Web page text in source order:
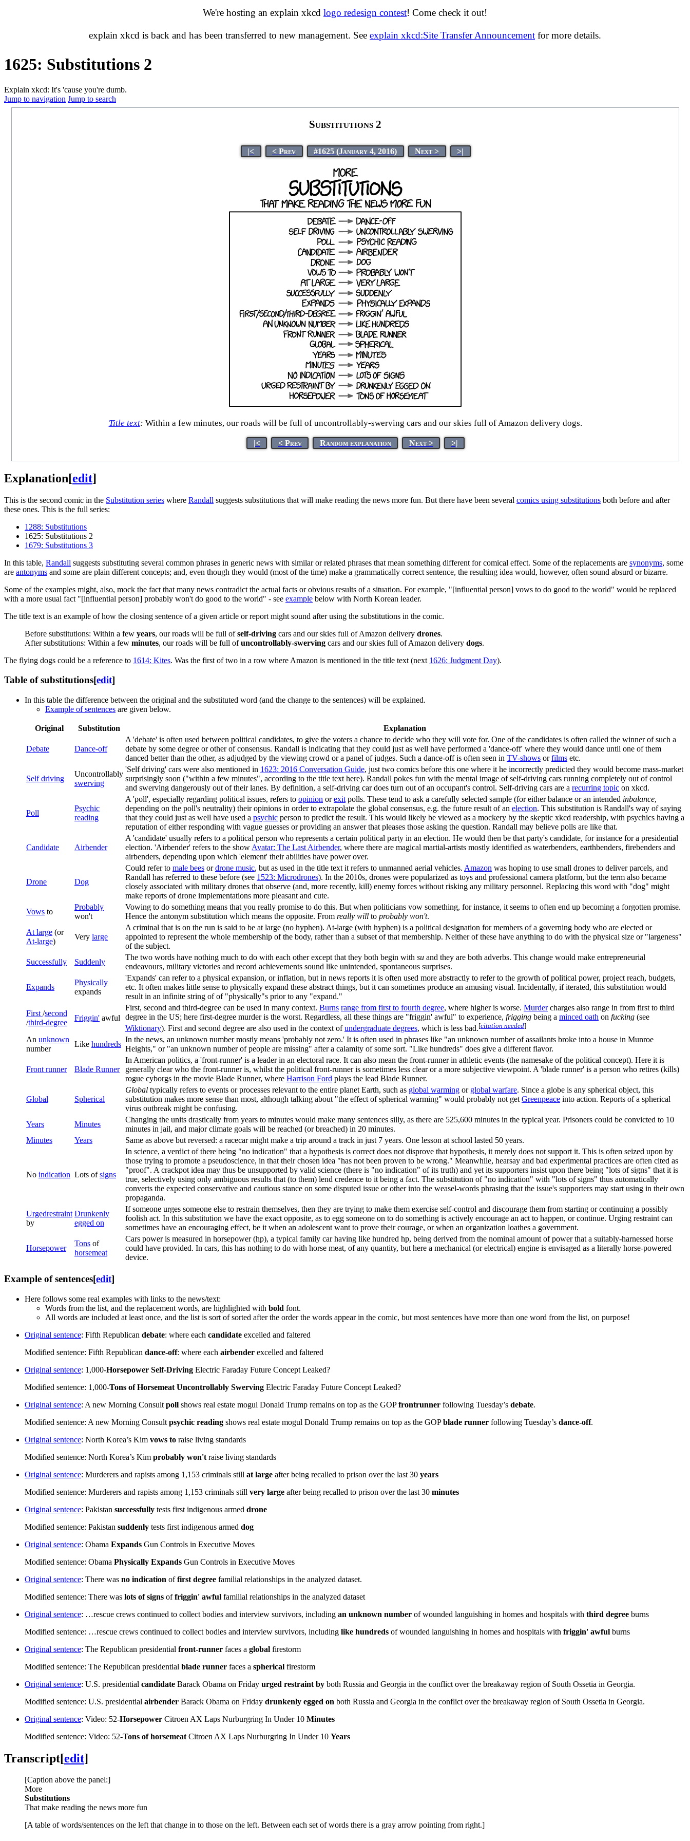
We're hosting an explain xkcd logo redesign contest! Come check it out!
explain xkcd is back and has been transferred to new management. See explain xkcd:Site Transfer Announcement for more details.
1625: Substitutions 2
Explain xkcd: It's 'cause you're dumb.
Jump to navigation Jump to search
Substitutions 2
|< < Prev #1625 (January 4, 2016) Next > >|
Title text: Within a few minutes, our roads will be full of uncontrollably-swerving cars and our skies full of Amazon delivery dogs.
|< < Prev Random explanation Next > >|
Explanation[edit]
This is the second comic in the Substitution series where Randall suggests substitutions that will make reading the news more fun. But there have been several comics using substitutions both before and after
these ones. This is the full series:
1288: Substitutions
1625: Substitutions 2
1679: Substitutions 3
In this table, Randall suggests substituting several common phrases in generic news with similar or related phrases that mean something different for comical effect. Some of the replacements are synonyms, some
are antonyms and some are plain different concepts; and, even though they would (most of the time) make a grammatically correct sentence, the resulting idea would, however, often sound absurd or bizarre.
Some of the examples might, also, mock the fact that many news contradict the actual facts or obvious results of a situation. For example, "[influential person] vows to do good to the world" would be replaced
with a more usual fact "[influential person] probably won't do good to the world" - see example below with North Korean leader.
The title text is an example of how the closing sentence of a given article or report might sound after using the substitutions in the comic.
Before substitutions: Within a few years, our roads will be full ofself-driving cars and our skies full of Amazon delivery drones.
After substitutions: Within a few minutes, our roads will be full ofuncontrollably-swerving cars and our skies full of Amazon delivery dogs.
The flying dogs could be a reference to 1614: Kites. Was the first of two in a row where Amazon is mentioned in the title text (next 1626: Judgment Day).
Table of substitutions[edit]
In this table the difference between the original and the substituted word (and the change to the sentences) will be explained.
Example of sentences are given below.
Original Substitution Explanation
Debate Dance-off
A 'debate' is often used between political candidates, to give the voters a chance to decide who they will vote for. One of the candidates is often called the winner of such a
debate by some degree or other of consensus. Randall is indicating that they could just as well have performed a 'dance-off' where they would dance until one of them
danced better than the other, as adjudged by the viewing crowd or a panel of judges. Such a dance-off is often seen in TV-shows orfilms etc.
Self driving
Uncontrollably
swerving
'Self driving' cars were also mentioned in 1623: 2016 Conversation Guide, just two comics before this one where it he incorrectly predicted they would become mass-market
surprisingly soon ("within a few minutes", according to the title text here). Randall pokes fun with the mental image of self-driving cars running completely out of control
and swerving dangerously out of their lanes. By definition, a self-driving car does turn out of an occupant's control. Self-driving cars are a recurring topic on xkcd.
Poll
Psychic
reading
A 'poll', especially regarding political issues, refers to opinion orexit polls. These tend to ask a carefully selected sample (for either balance or an intended inbalance,
depending on the poll's neutrality) their opinions in order to extrapolate the global consensus, e.g. the future result of an election. This substitution is Randall's way of saying
that they could just as well have used a psychic person to predict the result. This would likely be viewed as a mockery by the skeptic xkcd readership, with psychics having a
reputation of either responding with vague guesses or providing an answer that pleases those asking the question. Randall may believe polls are like that.
Candidate Airbender
A 'candidate' usually refers to a political person who represents a certain political party in an election. He would then be that party's candidate, for instance for a presidential
election. 'Airbender' refers to the show Avatar: The Last Airbender, where there are magical martial-artists mostly identified as waterbenders, earthbenders, firebenders and
airbenders, depending upon which 'element' their abilities have power over.
Drone Dog
Could refer to male bees ordrone music, but as used in the title text it refers to unmanned aerial vehicles. Amazon was hoping to use small drones to deliver parcels, and
Randall has referred to these before (see 1523: Microdrones). In the 2010s, drones were popularized as toys and professional camera platform, but the term also became
closely associated with military drones that observe (and, more recently, kill) enemy forces without risking any military personnel. Replacing this word with "dog" might
make reports of drone implementations more pleasant and cute.
Vows to
Probably
won't
Vowing to do something means that you really promise to do this. But when politicians vow something, for instance, it seems to often end up becoming a forgotten promise.
Hence the antonym substitution which means the opposite. From really will to probably won't.
At large (or
At-large)
Very large
A criminal that is on the run is said to be at large (no hyphen). At-large (with hyphen) is a political designation for members of a governing body who are elected or
appointed to represent the whole membership of the body, rather than a subset of that membership. Neither of these have anything to do with the physical size or "largeness"
of the subject.
Successfully
Suddenly
The two words have nothing much to do with each other except that they both begin with su and they are both adverbs. This change would make entrepreneurial
endeavours, military victories and record achievements sound like unintended, spontaneous surprises.
Expands
Physically
expands
'Expands' can refer to a physical expansion, or inflation, but in news reports it is often used more abstractly to refer to the growth of political power, project reach, budgets,
etc. It often makes little sense to physically expand these abstract things, but it can sometimes produce an amusing visual. Incidentally, if iterated, this substitution would
result in an infinite string of of "physically"s prior to any "expand."
First /second
/third-degree
Friggin' awful
First, second and third-degree can be used in many context. Burns range from first to fourth degree, where higher is worse. Murdercharges also range in from first to third
degree in the US; here first-degree murder is the worst. Regardless, all these things are "friggin' awful" to experience, frigging being a minced oath on fucking (see
Wiktionary). First and second degree are also used in the context ofundergraduate degrees, which is less bad.[citation needed]
An unknown
number
Like hundreds
In the news, an unknown number mostly means 'probably not zero.' It is often used in phrases like "an unknown number of assailants broke into a house in Munroe
Heights," or "an unknown number of people are missing" after a calamity of some sort. "Like hundreds" does give a different flavor.
Front runner Blade Runner
In American politics, a 'front-runner' is a leader in an electoral race. It can also mean the front-runner in athletic events (the namesake of the political concept). Here it is
generally clear who the front-runner is, whilst the political front-runner is sometimes less clear or a more subjective viewpoint. A 'blade runner' is a person who retires (kills)
rogue cyborgs in the movie Blade Runner, where Harrison Ford plays the lead Blade Runner.
Global Spherical
Global typically refers to events or processes relevant to the entire planet Earth, such as global warming or global warfare. Since a globe is any spherical object, this
substitution makes more sense than most, although talking about "the effect of spherical warming" would probably not get Greenpeace into action. Reports of a spherical
virus outbreak might be confusing.
Years
Minutes
Changing the units drastically from years to minutes would make many sentences silly, as there are 525,600 minutes in the typical year. Prisoners could be convicted to 10
minutes in jail, and major climate goals will be reached (or breached) in 20 minutes.
Minutes
Years Same as above but reversed: a racecar might make a trip around a track in just 7 years. One lesson at school lasted 50 years.
No indication Lots ofsigns
In science, a verdict of there being "no indication" that a hypothesis is correct does not disprove that hypothesis, it merely does not support it. This is often seized upon by
those trying to promote a pseudoscience, in that their chosen idea "has not been proven to be wrong." Meanwhile, hearsay and bad experimental practices are often cited as
"proof". A crackpot idea may thus be unsupported by valid science (there is "no indication" of its truth) and yet its supporters insist upon there being "lots of signs" that it is
true, selectively using only ambiguous results that (to them) lend credence to it being a fact. The substitution of "no indication" with "lots of signs" thus automatically
converts the expected conservative and cautious stance on some disputed issue or other into the weasel-words phrasing that the issue's supporters may start using in their own
propaganda.
Urgedrestraint
by
Drunkenly
egged on
If someone urges someone else to restrain themselves, then they are trying to make them exercise self-control and discourage them from starting or continuing a possibly
foolish act. In this substitution we have the exact opposite, as to egg someone on to do something is actively encourage an act to happen, or continue. Urging restraint can
sometimes have an encouraging effect, be it when an adolescent want to prove their courage, or when an organization loathes a government.
Horsepower
Tons of
horsemeat
Cars power is measured in horsepower (hp), a typical family car having like hundred hp, being derived from the nominal amount of power that a suitably-harnessed horse
could have provided. In cars, this has nothing to do with horse meat, of any quantity, but here a mechanical (or electrical) engine is envisaged as a literally horse-powered
device.
Example of sentences[edit]
Here follows some real examples with links to the news/text:
Words from the list, and the replacement words, are highlighted with bold font.
All words are included at least once, and the list is sort of sorted after the order the words appear in the comic, but most sentences have more than one word from the list, on purpose!
Original sentence: Fifth Republican debate: where each candidate excelled and faltered
Modified sentence: Fifth Republican dance-off: where each airbender excelled and faltered
Original sentence: 1,000-Horsepower Self-Driving Electric Faraday Future Concept Leaked?
Modified sentence: 1,000-Tons of Horsemeat Uncontrollably Swerving Electric Faraday Future Concept Leaked?
Original sentence: A new Morning Consult poll shows real estate mogul Donald Trump remains on top as the GOPfrontrunner following Tuesday’s debate.
Modified sentence: A new Morning Consult psychic reading shows real estate mogul Donald Trump remains on top as the GOPblade runner following Tuesday’s dance-off.
Original sentence: North Korea’s Kim vows to raise living standards
Modified sentence: North Korea’s Kim probably won't raise living standards
Original sentence: Murderers and rapists among 1,153 criminals still at large after being recalled to prison over the last 30 years
Modified sentence: Murderers and rapists among 1,153 criminals still very large after being recalled to prison over the last 30 minutes
Original sentence: Pakistan successfully tests first indigenous armed drone
Modified sentence: Pakistan suddenly tests first indigenous armed dog
Original sentence: Obama Expands Gun Controls in Executive Moves
Modified sentence: Obama Physically Expands Gun Controls in Executive Moves
Original sentence: There was no indication offirst degree familial relationships in the analyzed dataset.
Modified sentence: There was lots of signs offriggin' awful familial relationships in the analyzed dataset
Original sentence: …rescue crews continued to collect bodies and interview survivors, including an unknown number of wounded languishing in homes and hospitals with third degree burns
Modified sentence: …rescue crews continued to collect bodies and interview survivors, including like hundreds of wounded languishing in homes and hospitals with friggin' awful burns
Original sentence: The Republican presidential front-runner faces a global firestorm
Modified sentence: The Republican presidential blade runner faces a spherical firestorm
Original sentence: U.S. presidential candidate Barack Obama on Friday urged restraint by both Russia and Georgia in the conflict over the breakaway region of South Ossetia in Georgia.
Modified sentence: U.S. presidential airbender Barack Obama on Friday drunkenly egged on both Russia and Georgia in the conflict over the breakaway region of South Ossetia in Georgia.
Original sentence: Video: 52-Horsepower Citroen AX Laps Nurburgring In Under 10 Minutes
Modified sentence: Video: 52-Tons of horsemeat Citroen AX Laps Nurburgring In Under 10 Years
Transcript[edit]
[Caption above the panel:]
More
Substitutions
That make reading the news more fun
[A table of words/sentences on the left that change in to those on the left. Between each set of words there is a gray arrow pointing from right.]